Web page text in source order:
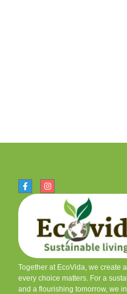
Together at EcoVida, we create
every choice matters. For a
and a flourishing tomorrow, we